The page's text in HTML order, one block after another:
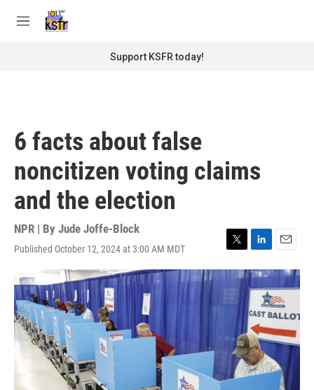
M
Support KSFR today!
6 facts about false
noncitizen voting claims
and the election
NPR | By Jude Joffe-Block
Published October 12, 2024 at 3:00 AM MDT
T
w
i
t
L
i
n
k
d
I
n
E
m
a
i
l